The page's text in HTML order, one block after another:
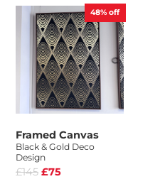
48% off
Framed Canvas
Black & Gold Deco
Design
£145 £75